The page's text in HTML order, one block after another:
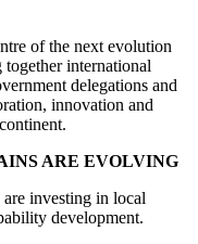
of the next evolution
international
delegations and
innovation and
ARE EVOLVING
investing in local
development.